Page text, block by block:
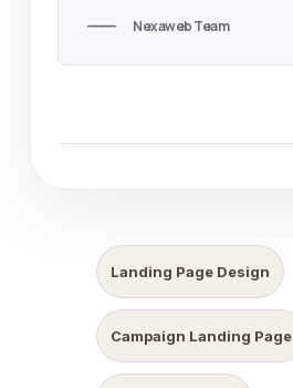
Nexaweb Team
Landing Page Design
Campaign Landing Page